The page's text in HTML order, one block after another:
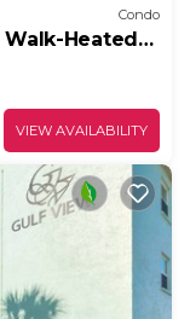
Condo
Walk-Heated
VIEW AVAILABILITY